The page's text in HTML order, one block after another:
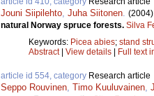
Jouni Siipilehto, Juha Siitonen.
natural Norway spruce forests. Silva
Keywords: Picea abies; stand
Abstract| View details Full text
article id 554, category Research article
Seppo Rouvinen, Timo Kuuluvainen,